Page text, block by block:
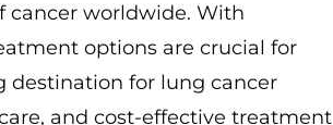
cancer worldwide. With
options are crucial for
destination for lung cancer
and cost-effective treatment